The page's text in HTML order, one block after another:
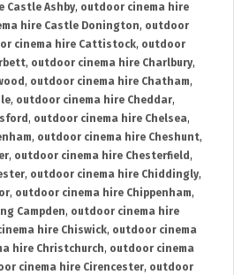
Castle Ashby, outdoor cinema hire
hire Castle Donington, outdoor
cinema hire Cattistock, outdoor
, outdoor cinema hire Charlbury,
, outdoor cinema hire Chatham,
, outdoor cinema hire Cheddar,
, outdoor cinema hire Chelsea,
, outdoor cinema hire Cheshunt,
, outdoor cinema hire Chesterfield ,
, outdoor cinema hire Chiddingly,
, outdoor cinema hire Chippenham,
Campden, outdoor cinema hire
hire Chiswick, outdoor cinema
hire Christchurch, outdoor cinema
cinema hire Cirencester, outdoor